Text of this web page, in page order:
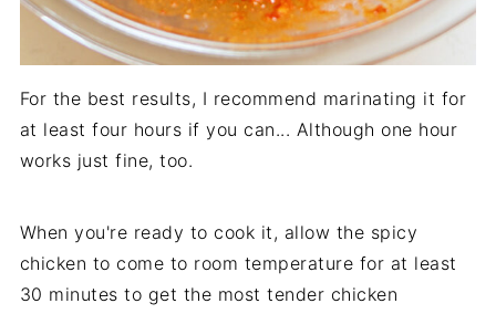
For the best results, I recommend marinating it for
at least four hours if you can... Although one hour
works just fine, too.
When you're ready to cook it, allow the spicy
chicken to come to room temperature for at least
30 minutes to get the most tender chicken